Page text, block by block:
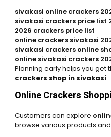
sivakasi online crackers
sivakasi crackers price list
2026 crackers price list
online crackers sivakasi
sivakasi crackers online
online sivakasi crackers
Planning early helps you get
crackers shop in sivakasi.
Online Crackers
Customers can explore
browse various products